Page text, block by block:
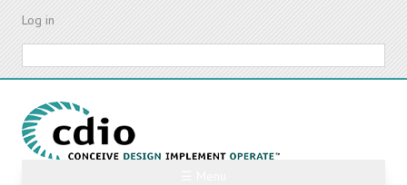
Skip
content
Log in